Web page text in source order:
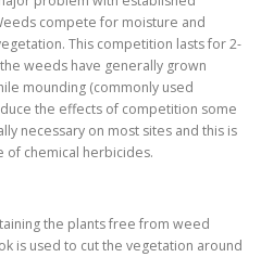
compete for moisture and
This competition lasts for 2-
weeds have generally grown
mounding (commonly used
the effects of competition some
necessary on most sites and this is
of chemical herbicides.
the plants free from weed
is used to cut the vegetation around